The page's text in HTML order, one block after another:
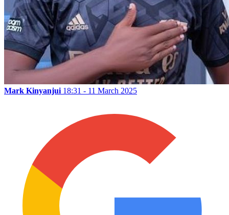
Mark Kinyanjui 18:31 - 11 March 2025